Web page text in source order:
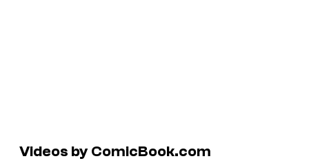
Videos by ComicBook.com